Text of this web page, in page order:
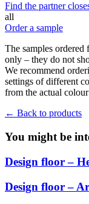
Find the partner
all
Order a sample
The samples ordered
only – they do not
We recommend
settings of different
from the actual
← Back to products
You might be
Design floor –
Design floor –